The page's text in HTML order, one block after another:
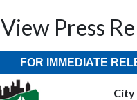
View Press
FOR IMMEDIATE
City